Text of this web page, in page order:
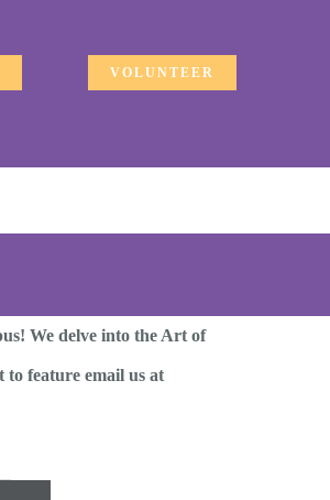
VOLUNTEER
We delve into the Art of
feature email us at